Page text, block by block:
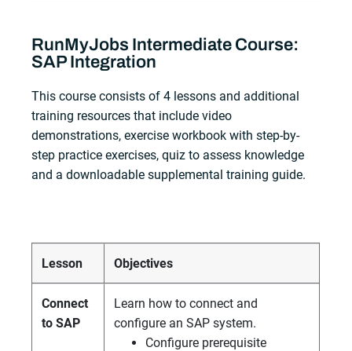
RunMyJobs Intermediate Course:
SAP Integration
This course consists of 4 lessons and additional
training resources that include video
demonstrations, exercise workbook with step-by-
step practice exercises, quiz to assess knowledge
and a downloadable supplemental training guide.
Lesson Objectives
Connect
to SAP
Learn how to connect and
configure an SAP system.
Configure prerequisite